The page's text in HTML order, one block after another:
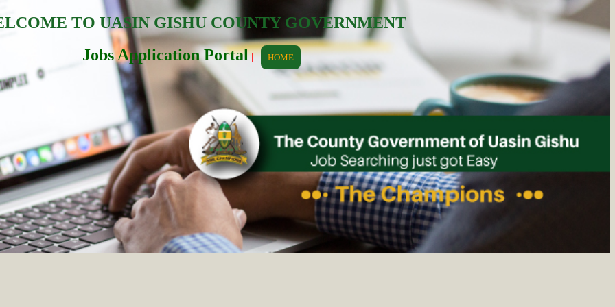
TO UASIN GISHU COUNTY GOVERNMENT
Jobs Application Portal| | HOME